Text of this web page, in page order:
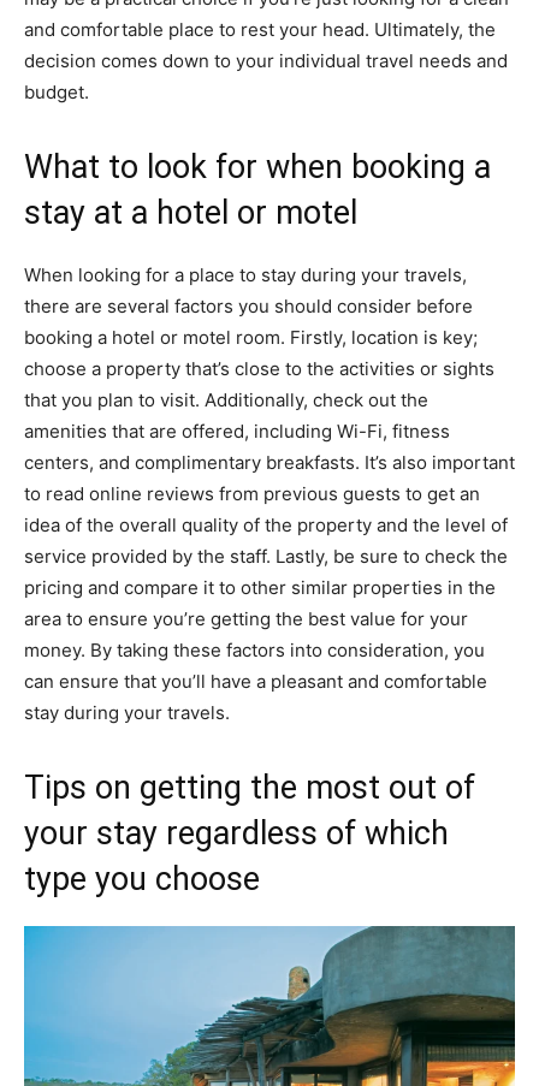
and comfortable place to rest your head. Ultimately, the
decision comes down to your individual travel needs and
budget.
What to look for when booking a
stay at a hotel or motel
When looking for a place to stay during your travels,
there are several factors you should consider before
booking a hotel or motel room. Firstly, location is key;
choose a property that’s close to the activities or sights
that you plan to visit. Additionally, check out the
amenities that are offered, including Wi-Fi, fitness
centers, and complimentary breakfasts. It’s also important
to read online reviews from previous guests to get an
idea of the overall quality of the property and the level of
service provided by the staff. Lastly, be sure to check the
pricing and compare it to other similar properties in the
area to ensure you’re getting the best value for your
money. By taking these factors into consideration, you
can ensure that you’ll have a pleasant and comfortable
stay during your travels.
Tips on getting the most out of
your stay regardless of which
type you choose